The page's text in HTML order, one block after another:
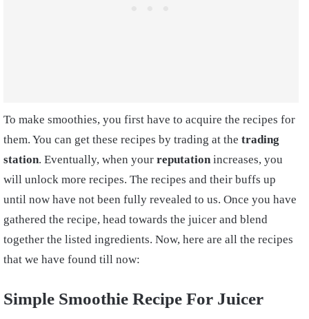
To make smoothies, you first have to acquire the recipes for
them. You can get these recipes by trading at the trading
station. Eventually, when your reputationincreases, you
will unlock more recipes. The recipes and their buffs up
until now have not been fully revealed to us. Once you have
gathered the recipe, head towards the juicer and blend
together the listed ingredients. Now, here are all the recipes
that we have found till now:
Simple Smoothie Recipe For Juicer